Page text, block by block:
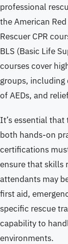
professional
the American
Rescuer CPR
BLS (Basic Life
courses cover
groups,
of AEDs, and
It’s essential
both hands-on
certifications
ensure that skills
attendants may
first aid,
specific rescue
capability to
environments.